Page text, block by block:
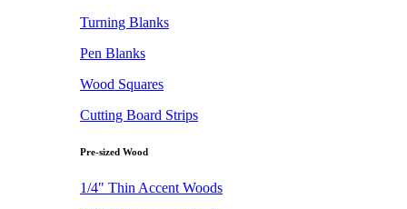
Turning Blanks
Pen Blanks
Wood Squares
Cutting Board Strips
Pre-sized Wood
1/4" Thin Accent Woods